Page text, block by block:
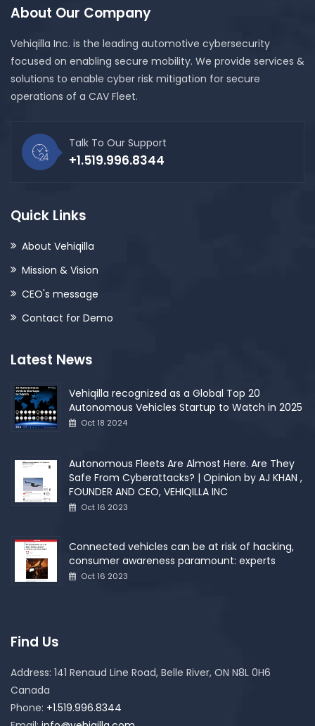
About Our Company
Vehiqilla Inc. is the leading automotive cybersecurity
focused on enabling secure mobility. We provide services &
solutions to enable cyber risk mitigation for secure
operations of a CAV Fleet.
Talk To Our Support
+1.519.996.8344
Quick Links
About Vehiqilla
Mission & Vision
CEO's message
Contact for Demo
Latest News
Vehiqilla recognized as a Global Top 20
Autonomous Vehicles Startup to Watch in 2025
Oct 18 2024
Autonomous Fleets Are Almost Here. Are They
Safe From Cyberattacks? | Opinion by AJ KHAN ,
FOUNDER AND CEO, VEHIQILLA INC
Oct 16 2023
Connected vehicles can be at risk of hacking,
consumer awareness paramount: experts
Oct 16 2023
Find Us
Address: 141 Renaud Line Road, Belle River, ON N8L 0H6
Canada
Phone: +1.519.996.8344